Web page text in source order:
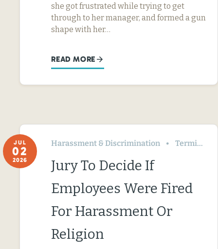
she got frustrated while trying to get
through to her manager, and formed a gun
shape with her…
READ MORE
JUL
02
2026
Harassment & Discrimination Termination & Resignation
Jury To Decide If
Employees Were Fired
For Harassment Or
Religion